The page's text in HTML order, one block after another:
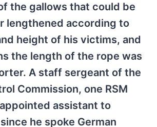
the gallows that could be
lengthened according to
height of his victims, and
the length of the rope was
A staff sergeant of the
Commission, one RSM
appointed assistant to
he spoke German